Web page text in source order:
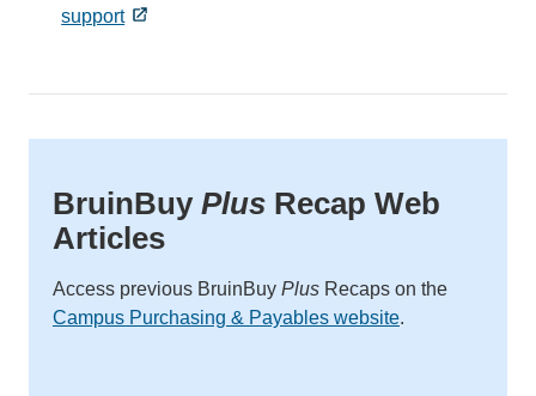
support
BruinBuy Plus Recap Web
Articles
Access previous BruinBuy Plus Recaps on the
Campus Purchasing & Payables website.